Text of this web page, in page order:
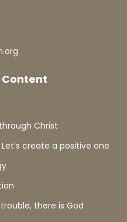
Christ
create a positive one
there is God